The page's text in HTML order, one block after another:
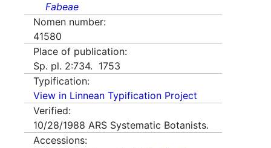
Fabeae
Nomen number:
41580
Place of publication:
Sp. pl. 2:734. 1753
Typification:
View in Linnean Typification Project
Verified:
10/28/1988 ARS Systematic Botanists.
Accessions: